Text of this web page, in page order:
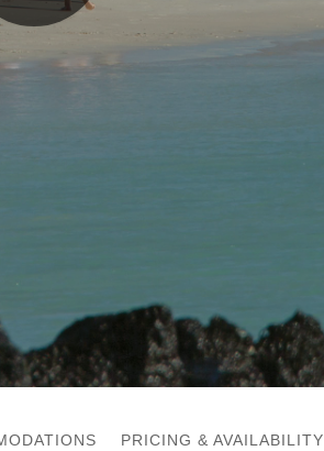
PRICING & AVAILABILITY